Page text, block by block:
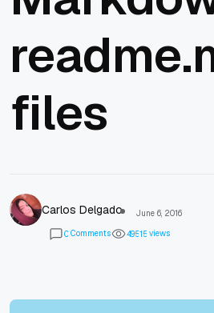
files
Carlos Delgado
June 6, 2016
0 Comments 49515 views